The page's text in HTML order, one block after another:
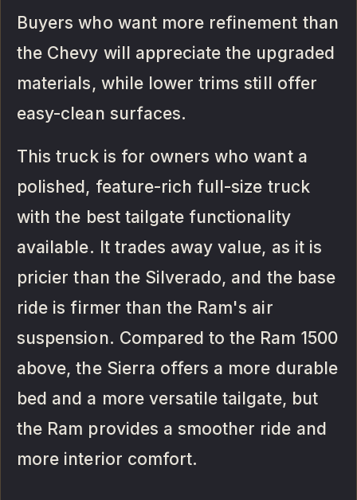
Buyers who want more refinement than
the Chevy will appreciate the upgraded
materials, while lower trims still offer
easy-clean surfaces.
This truck is for owners who want a
polished, feature-rich full-size truck
with the best tailgate functionality
available. It trades away value, as it is
pricier than the Silverado, and the base
ride is firmer than the Ram's air
suspension. Compared to the Ram 1500
above, the Sierra offers a more durable
bed and a more versatile tailgate, but
the Ram provides a smoother ride and
more interior comfort.